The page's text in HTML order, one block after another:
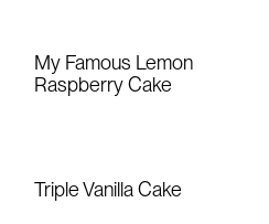
My Famous Lemon
Raspberry Cake
Triple Vanilla Cake